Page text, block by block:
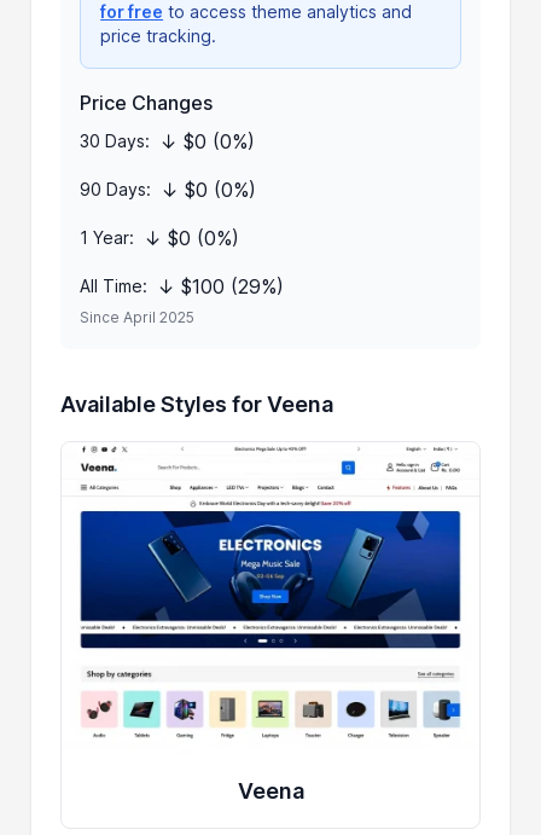
for free to access theme analytics and
price tracking.
Price Changes
30 Days: ↓ $0 (0%)
90 Days: ↓ $0 (0%)
1 Year: ↓ $0 (0%)
All Time: ↓ $100 (29%)
Since April 2025
Available Styles for Veena
Veena